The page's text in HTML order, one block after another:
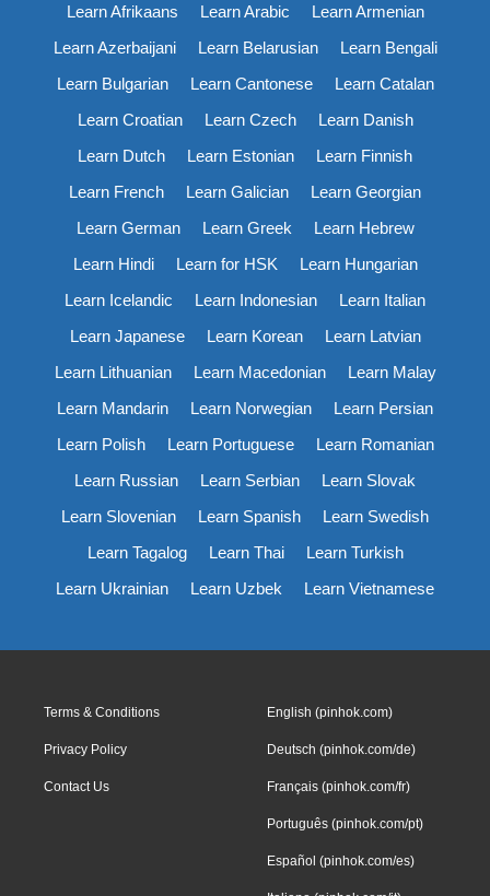
Learn Afrikaans Learn Arabic
Learn Armenian
Learn Azerbaijani
Learn Belarusian
Learn Bengali
Learn Bulgarian
Learn Cantonese
Learn Catalan
Learn Croatian
Learn Czech
Learn Danish
Learn Dutch
Learn Estonian
Learn Finnish
Learn French
Learn Galician
Learn Georgian
Learn German
Learn Greek
Learn Hebrew
Learn Hindi
Learn for HSK
Learn Hungarian
Learn Icelandic
Learn Indonesian
Learn Italian
Learn Japanese
Learn Korean
Learn Latvian
Learn Lithuanian
Learn Macedonian
Learn Malay
Learn Mandarin
Learn Norwegian
Learn Persian
Learn Polish
Learn Portuguese
Learn Romanian
Learn Russian
Learn Serbian
Learn Slovak
Learn Slovenian
Learn Spanish
Learn Swedish
Learn Tagalog
Learn Thai
Learn Turkish
Learn Ukrainian
Learn Uzbek Learn Vietnamese
Terms & Conditions
Privacy Policy
Contact Us
English (pinhok.com)
Deutsch (pinhok.com/de)
Français (pinhok.com/fr)
Português (pinhok.com/pt)
Español (pinhok.com/es)